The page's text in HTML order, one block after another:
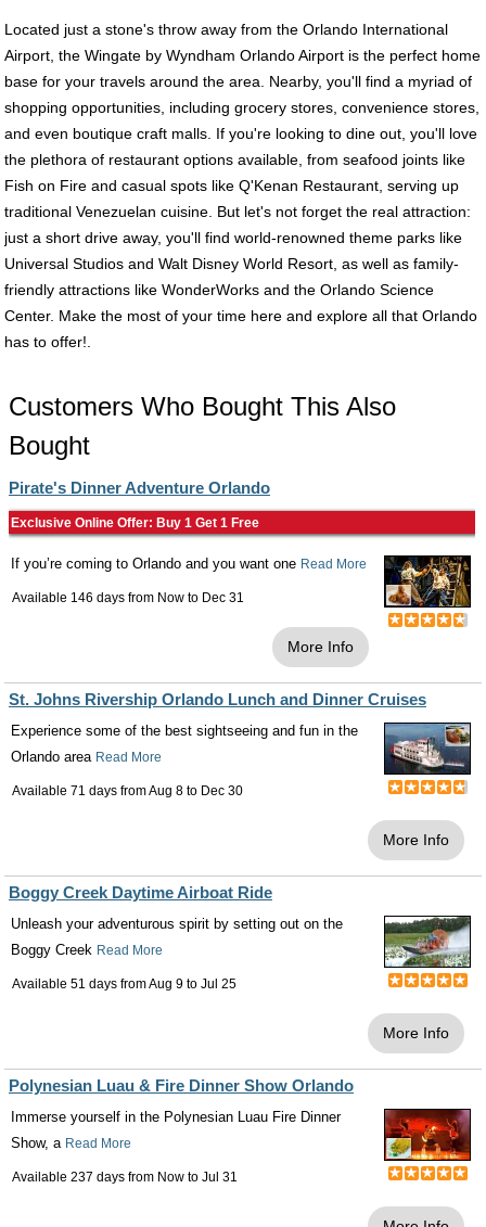
Located just a stone's throw away from the Orlando International
Airport, the Wingate by Wyndham Orlando Airport is the perfect home
base for your travels around the area. Nearby, you'll find a myriad of
shopping opportunities, including grocery stores, convenience stores,
and even boutique craft malls. If you're looking to dine out, you'll love
the plethora of restaurant options available, from seafood joints like
Fish on Fire and casual spots like Q'Kenan Restaurant, serving up
traditional Venezuelan cuisine. But let's not forget the real attraction:
just a short drive away, you'll find world-renowned theme parks like
Universal Studios and Walt Disney World Resort, as well as family-
friendly attractions like WonderWorks and the Orlando Science
Center. Make the most of your time here and explore all that Orlando
has to offer!.
Customers Who Bought This Also
Bought
Pirate's Dinner Adventure Orlando
Exclusive Online Offer: Buy 1 Get 1 Free
If you’re coming to Orlando and you want one Read More
Available 146 days from Now to Dec 31
More Info
St. Johns Rivership Orlando Lunch and Dinner Cruises
Experience some of the best sightseeing and fun in the
Orlando area Read More
Available 71 days fromAug 8 to Dec 30
More Info
Boggy Creek Daytime Airboat Ride
Unleash your adventurous spirit by setting out on the
Boggy Creek Read More
Available 51 days fromAug 9 to Jul 25
More Info
Polynesian Luau & Fire Dinner Show Orlando
Immerse yourself in the Polynesian Luau Fire Dinner
Show, a Read More
Available 237 days from Now to Jul 31